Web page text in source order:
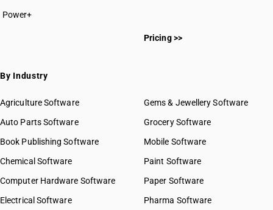
Power+
Pricing >>
By Industry
Agriculture Software
Auto Parts Software
Book Publishing Software
Chemical Software
Computer Hardware Software
Electrical Software
Gems & Jewellery Software
Grocery Software
Mobile Software
Paint Software
Paper Software
Pharma Software